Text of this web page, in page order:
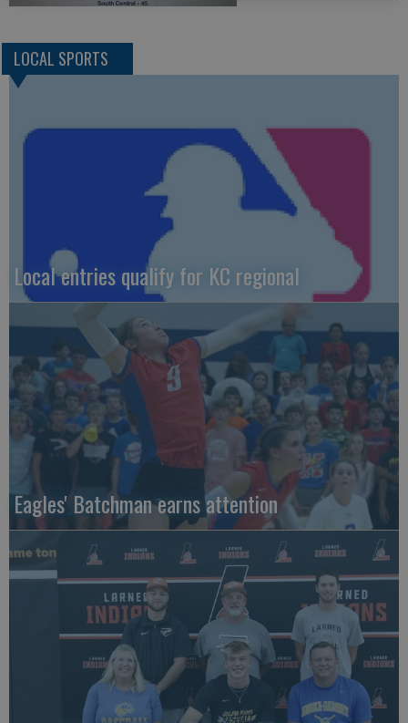
LOCAL SPORTS
Local entries qualify for KC regional
Eagles' Batchman earns attention